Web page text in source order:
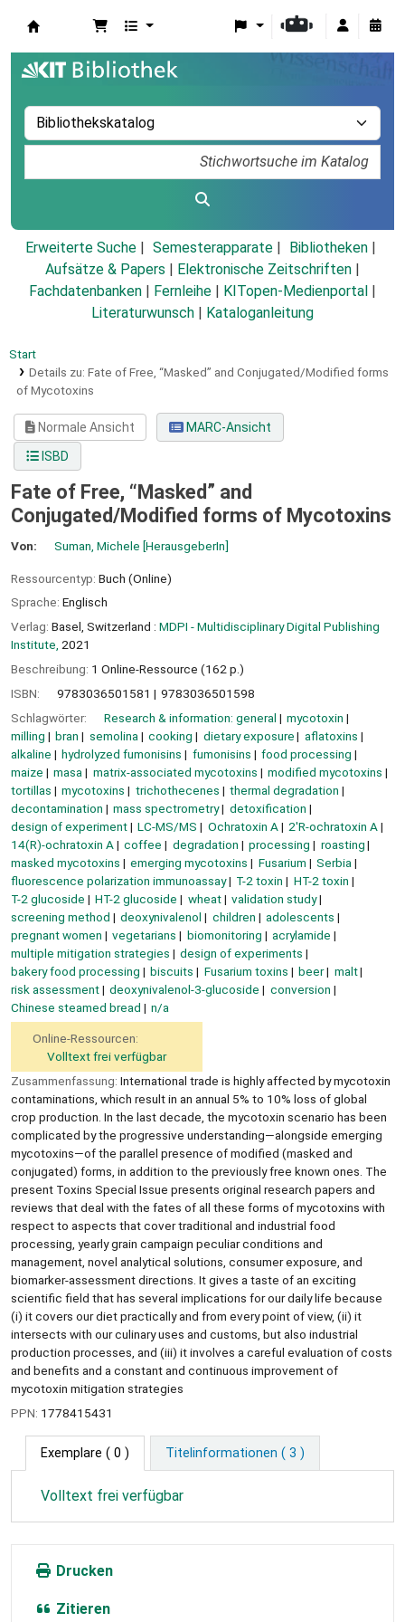
Erweiterte Suche Semesterapparate
Bibliotheken
Aufsätze & Papers
Elektronische Zeitschriften
Fachdatenbanken
Fernleihe KITopen-Medienportal
Literaturwunsch
Kataloganleitung
Start
Details zu: Fate of Free, “Masked” and Conjugated/Modified forms
of Mycotoxins
Normale Ansicht
MARC-Ansicht
ISBD
Fate of Free, “Masked” and
Conjugated/Modified forms of Mycotoxins
Von: Suman, Michele [HerausgeberIn]
Ressourcentyp: Buch (Online)
Sprache: Englisch
Verlag: Basel, Switzerland : MDPI - Multidisciplinary Digital Publishing
Institute, 2021
Beschreibung: 1 Online-Ressource (162 p.)
ISBN:
9783036501581
9783036501598
Schlagwörter:
Research & information: general
mycotoxin
milling
bran semolina cooking dietary exposure
aflatoxins
alkaline
hydrolyzed fumonisins fumonisins
food processing
maize
masa matrix-associated mycotoxins
modified mycotoxins
tortillas
mycotoxins trichothecenes
thermal degradation
decontamination
mass spectrometry
detoxification
design of experiment
LC-MS/MS Ochratoxin A
2′R-ochratoxin A
14(R)-ochratoxin A
coffee degradation processing
roasting
masked mycotoxins
emerging mycotoxins Fusarium
Serbia
fluorescence polarization immunoassay
T-2 toxin
HT-2 toxin
T-2 glucoside
HT-2 glucoside wheat
validation study
screening method
deoxynivalenol children
adolescents
pregnant women
vegetarians biomonitoring
acrylamide
multiple mitigation strategies
design of experiments
bakery food processing
biscuits Fusarium toxins beer
malt
risk assessment
deoxynivalenol-3-glucoside
conversion
Chinese steamed bread
n/a
Online-Ressourcen:
Volltext frei verfügbar
Zusammenfassung: International trade is highly affected by mycotoxin
contaminations, which result in an annual 5% to 10% loss of global
crop production. In the last decade, the mycotoxin scenario has been
complicated by the progressive understanding—alongside emerging
mycotoxins—of the parallel presence of modified (masked and
conjugated) forms, in addition to the previously free known ones. The
present Toxins Special Issue presents original research papers and
reviews that deal with the fates of all these forms of mycotoxins with
respect to aspects that cover traditional and industrial food
processing, yearly grain campaign peculiar conditions and
management, novel analytical solutions, consumer exposure, and
biomarker-assessment directions. It gives a taste of an exciting
scientific field that has several implications for our daily life because
(i) it covers our diet practically and from every point of view, (ii) it
intersects with our culinary uses and customs, but also industrial
production processes, and (iii) it involves a careful evaluation of costs
and benefits and a constant and continuous improvement of
mycotoxin mitigation strategies
PPN: 1778415431
Exemplare ( 0 ) Titelinformationen ( 3 )
Volltext frei verfügbar
Drucken
Zitieren